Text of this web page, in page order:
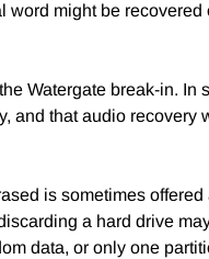
word might be recovered
Watergate break-in. In
and that audio recovery
is sometimes offered
a hard drive
data, or only one